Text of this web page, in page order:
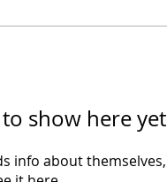
show here yet
info about themselves,